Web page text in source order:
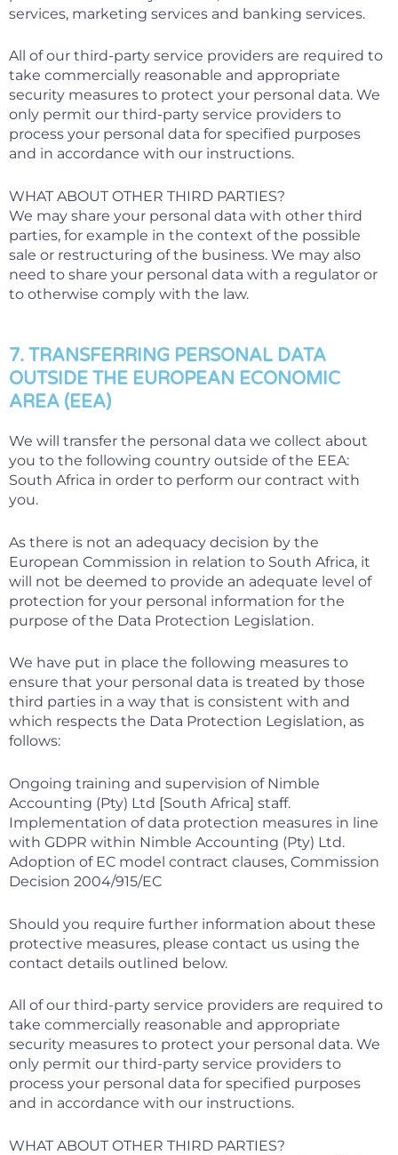
services, marketing services and banking services.
All of our third-party service providers are required to
take commercially reasonable and appropriate
security measures to protect your personal data. We
only permit our third-party service providers to
process your personal data for specified purposes
and in accordance with our instructions.
WHAT ABOUT OTHER THIRD PARTIES?
We may share your personal data with other third
parties, for example in the context of the possible
sale or restructuring of the business. We may also
need to share your personal data with a regulator or
to otherwise comply with the law.
7. TRANSFERRING PERSONAL DATA
OUTSIDE THE EUROPEAN ECONOMIC
AREA (EEA)
We will transfer the personal data we collect about
you to the following country outside of the EEA:
South Africa in order to perform our contract with
you.
As there is not an adequacy decision by the
European Commission in relation to South Africa, it
will not be deemed to provide an adequate level of
protection for your personal information for the
purpose of the Data Protection Legislation.
We have put in place the following measures to
ensure that your personal data is treated by those
third parties in a way that is consistent with and
which respects the Data Protection Legislation, as
follows:
Ongoing training and supervision of Nimble
Accounting (Pty) Ltd [South Africa] staff.
Implementation of data protection measures in line
with GDPR within Nimble Accounting (Pty) Ltd.
Adoption of EC model contract clauses, Commission
Decision 2004/915/EC
Should you require further information about these
protective measures, please contact us using the
contact details outlined below.
All of our third-party service providers are required to
take commercially reasonable and appropriate
security measures to protect your personal data. We
only permit our third-party service providers to
process your personal data for specified purposes
and in accordance with our instructions.
WHAT ABOUT OTHER THIRD PARTIES?